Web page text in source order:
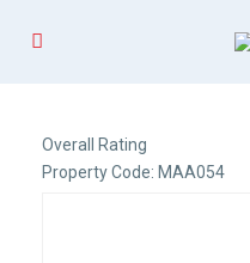
Overall Rating
Property Code: MAA054